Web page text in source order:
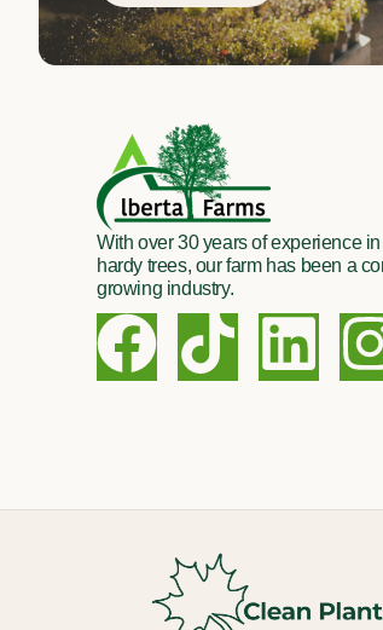
With over 30 years of experience
hardy trees, our farm has been a
growing industry.
F
a
e
T
i
t
o
L
i
k
e
I
n
t
a